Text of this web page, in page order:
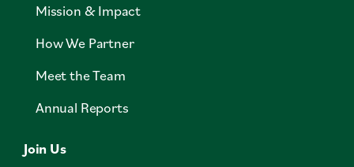
Mission & Impact
How We Partner
Meet the Team
Annual Reports
Join Us